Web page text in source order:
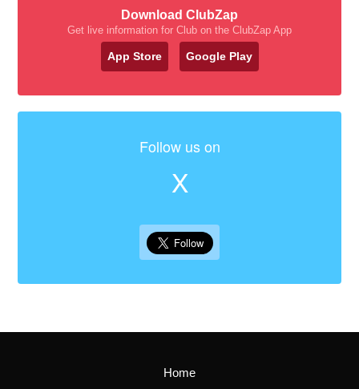
Download ClubZap
Get live information for Club on the ClubZap App
App Store Google Play
Follow us on
X
Home